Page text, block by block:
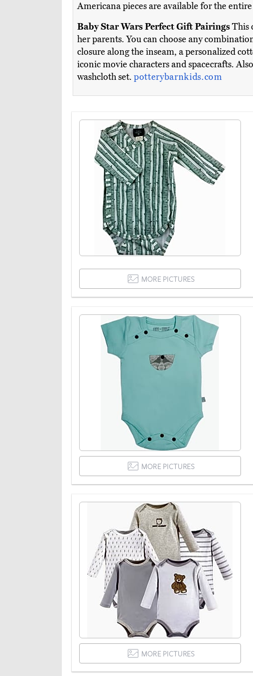
Americana pieces are available for the
Baby Star Wars Perfect Gift PairingsThis
her parents. You can choose any
closure along the inseam, a personalized
iconic movie characters and spacecrafts.
washcloth set. potterybarnkids.com
MORE PICTURES
MORE PICTURES
MORE PICTURES